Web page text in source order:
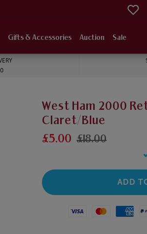
Gifts & Accessories Auction Sale
West Ham 2000
Claret/Blue
£5.00 £18.00
Visa Mastercard